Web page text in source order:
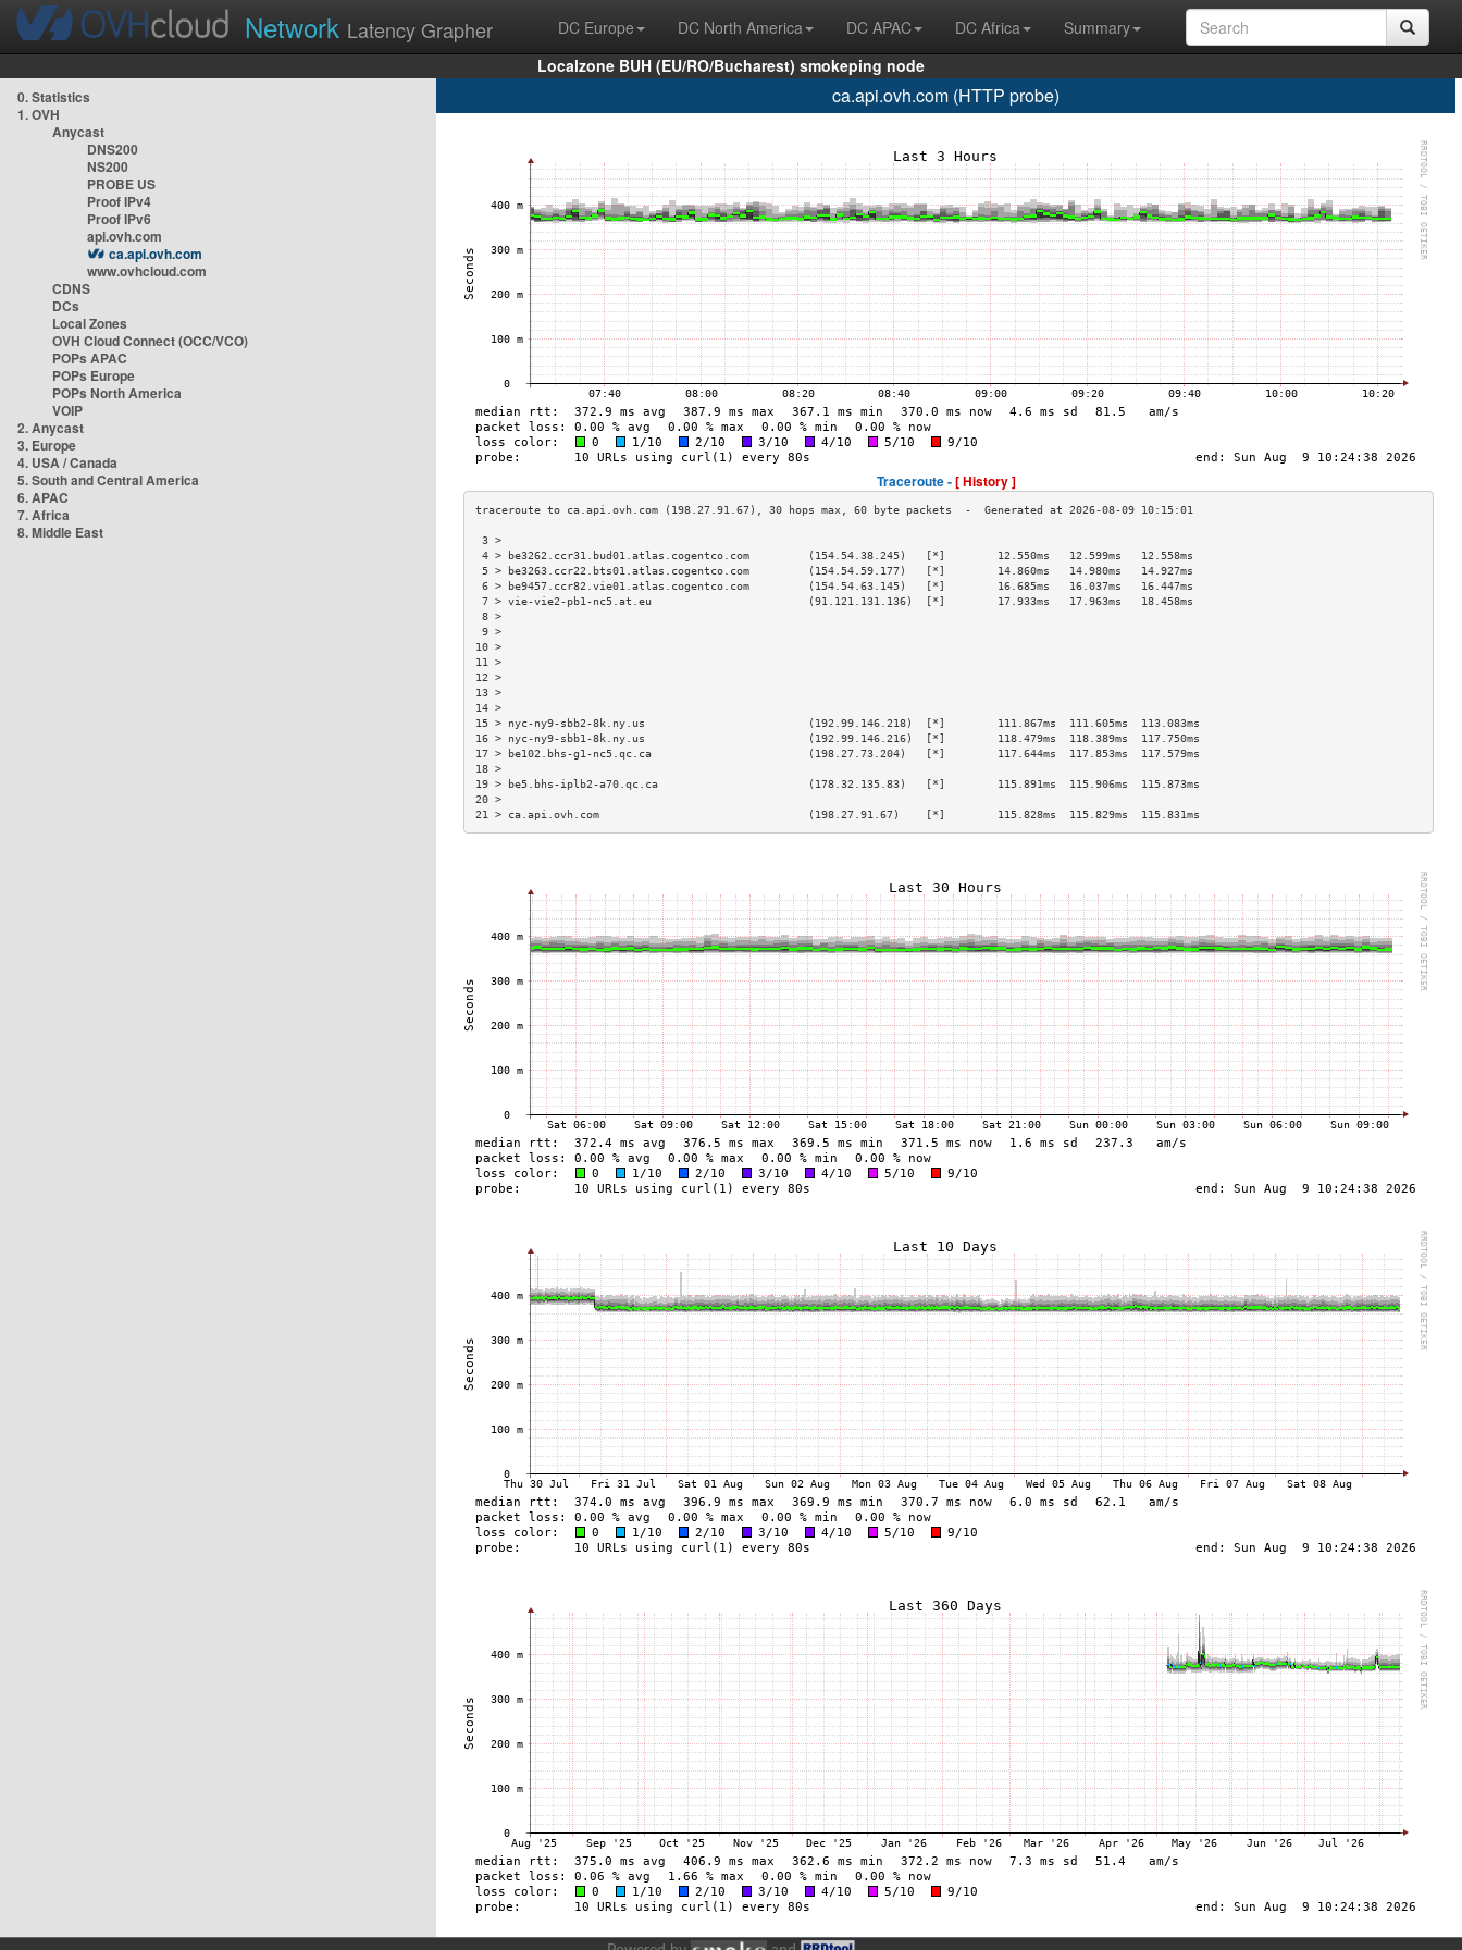
Network Latency Grapher DC Europe DC North America DC APAC DC Africa
Summary
Localzone BUH (EU/RO/Bucharest) smokeping node
0. Statistics
1. OVH
Anycast
DNS200
NS200
PROBE US
Proof IPv4
Proof IPv6
api.ovh.com
ca.api.ovh.com
www.ovhcloud.com
CDNS
DCs
Local Zones
OVH Cloud Connect (OCC/VCO)
POPs APAC
POPs Europe
POPs North America
VOIP
2. Anycast
3. Europe
4. USA / Canada
5. South and Central America
6. APAC
7. Africa
8. Middle East
ca.api.ovh.com (HTTP probe)
Traceroute -[ History ]
3 >
4 > be3262.ccr31.bud01.atlas.cogentco.com         (154.54.38.245)   [*]        12.550ms   12.599ms   12.558ms
5 > be3263.ccr22.bts01.atlas.cogentco.com         (154.54.59.177)   [*]        14.860ms   14.980ms   14.927ms
6 > be9457.ccr82.vie01.atlas.cogentco.com         (154.54.63.145)   [*]        16.685ms   16.037ms   16.447ms
7 > vie-vie2-pb1-nc5.at.eu                        (91.121.131.136)  [*]        17.933ms   17.963ms   18.458ms
8 >
9 >
10 >
11 >
12 >
13 >
14 >
15 > nyc-ny9-sbb2-8k.ny.us                         (192.99.146.218)  [*]        111.867ms  111.605ms  113.083ms
16 > nyc-ny9-sbb1-8k.ny.us                         (192.99.146.216)  [*]        118.479ms  118.389ms  117.750ms
17 > be102.bhs-g1-nc5.qc.ca                        (198.27.73.204)   [*]        117.644ms  117.853ms  117.579ms
18 >
19 > be5.bhs-iplb2-a70.qc.ca                       (178.32.135.83)   [*]        115.891ms  115.906ms  115.873ms
20 >
21 > ca.api.ovh.com                                (198.27.91.67)    [*]        115.828ms  115.829ms  115.831ms